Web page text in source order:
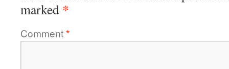
marked *
Comment*